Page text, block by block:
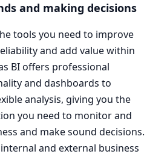
and making decisions
tools you need to improve
and add value within
BIoffers professional
and dashboards to
analysis, giving you the
you need to monitor and
and make sound decisions.
and external business